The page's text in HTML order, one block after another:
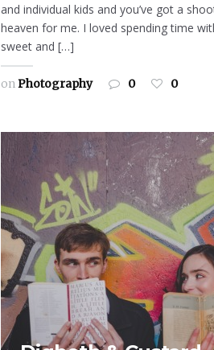
and individual kids and you’ve got a
heaven for me. I loved spending time
sweet and […]
onPhotography 0 0